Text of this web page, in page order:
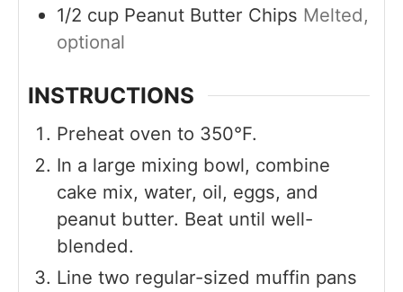
1/2 cup Peanut Butter Chips Melted,
optional
INSTRUCTIONS
Preheat oven to 350°F.
In a large mixing bowl, combine
cake mix, water, oil, eggs, and
peanut butter. Beat until well-
blended.
Line two regular-sized muffin pans